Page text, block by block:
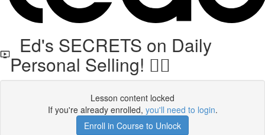
Ed's SECRETS on Daily
Personal Selling! 🧘‍♀️
Lesson content locked
If you're already enrolled, you'll need to login.
Enroll in Course to Unlock